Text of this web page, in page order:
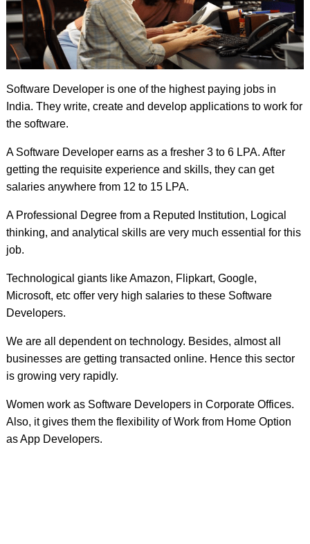
Software Developer is one of the highest paying jobs in
India. They write, create and develop applications to work for
the software.
A Software Developer earns as a fresher 3 to 6 LPA. After
getting the requisite experience and skills, they can get
salaries anywhere from 12 to 15 LPA.
A Professional Degree from a Reputed Institution, Logical
thinking, and analytical skills are very much essential for this
job.
Technological giants like Amazon, Flipkart, Google,
Microsoft, etc offer very high salaries to these Software
Developers.
We are all dependent on technology. Besides, almost all
businesses are getting transacted online. Hence this sector
is growing very rapidly.
Women work as Software Developers in Corporate Offices.
Also, it gives them the flexibility of Work from Home Option
as App Developers.